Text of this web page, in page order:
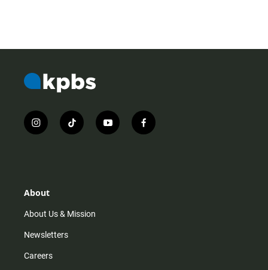
i
n
r
m
t
i
y
o
f
a
About
About Us & Mission
Newsletters
Careers